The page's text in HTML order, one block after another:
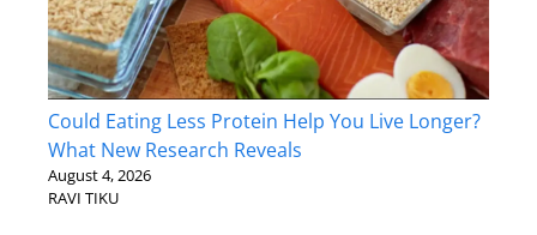
Could Eating Less Protein Help You Live Longer?
What New Research Reveals
August 4, 2026
RAVI TIKU